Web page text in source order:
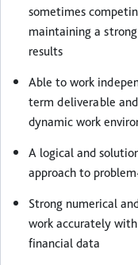
sometimes
maintaining a
results
Able to work
term deliverable
dynamic work
A logical and
approach to
Strong numerical
work accurately
financial data